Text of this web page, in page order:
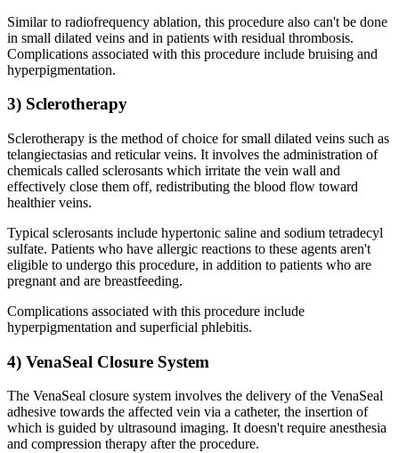
Similar to radiofrequency ablation, this procedure also can't be done
in small dilated veins and in patients with residual thrombosis.
Complications associated with this procedure include bruising and
hyperpigmentation.
3) Sclerotherapy
Sclerotherapy is the method of choice for small dilated veins such as
telangiectasias and reticular veins. It involves the administration of
chemicals called sclerosants which irritate the vein wall and
effectively close them off, redistributing the blood flow toward
healthier veins.
Typical sclerosants include hypertonic saline and sodium tetradecyl
sulfate. Patients who have allergic reactions to these agents aren't
eligible to undergo this procedure, in addition to patients who are
pregnant and are breastfeeding.
Complications associated with this procedure include
hyperpigmentation and superficial phlebitis.
4) VenaSeal Closure System
The VenaSeal closure system involves the delivery of the VenaSeal
adhesive towards the affected vein via a catheter, the insertion of
which is guided by ultrasound imaging. It doesn't require anesthesia
and compression therapy after the procedure.